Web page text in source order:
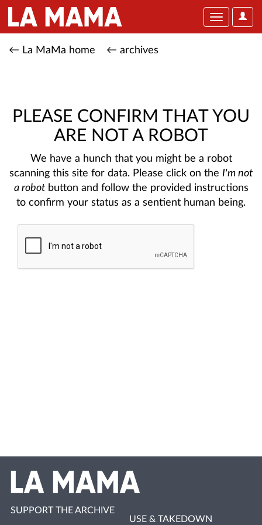
User
Toggle
← La MaMa home ← archives
PLEASE CONFIRM THAT YOU
ARE NOT A ROBOT
We have a hunch that you might be a robot
scanning this site for data. Please click on the I'm not
a robotbutton and follow the provided instructions
to confirm your status as a sentient human being.
SUPPORT THE ARCHIVE
USE & TAKEDOWN